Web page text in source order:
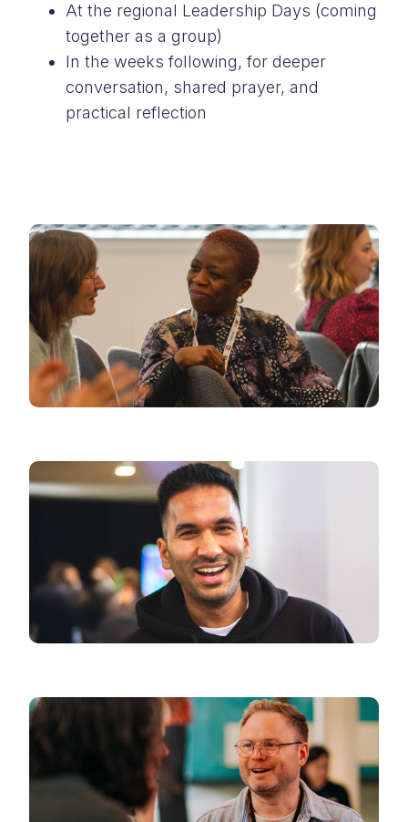
At the regional Leadership Days (coming
together as a group)
In the weeks following, for deeper
conversation, shared prayer, and
practical reflection